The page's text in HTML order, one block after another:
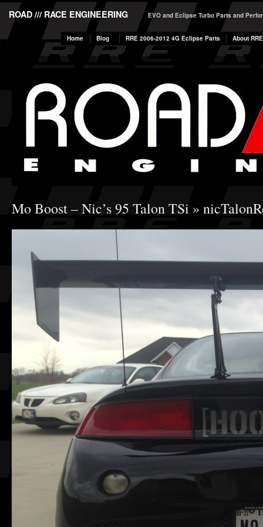
ROAD /// RACE ENGINEERING EVO and Eclipse Turbo Parts and
Home Blog RRE 2006-2012 4G Eclipse Parts About RRE
Mo Boost – Nic’s 95 Talon TSi »